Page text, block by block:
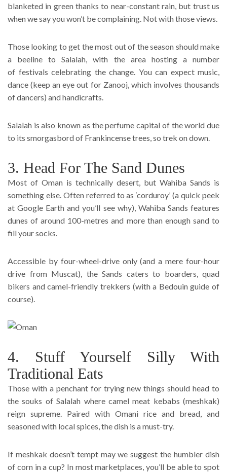
blanketed in green thanks to near-constant rain, but trust us
when we say you won’t be complaining. Not with those views.
Those looking to get the most out of the season should make
a beeline to Salalah, with the area hosting a number
of festivals celebrating the change. You can expect music,
dance (keep an eye out for Zanooj, which involves thousands
of dancers) and handicrafts.
Salalah is also known as the perfume capital of the world due
to its smorgasbord of Frankincense trees, so trek on down.
3. Head For The Sand Dunes
Most of Oman is technically desert, but Wahiba Sands is
something else. Often referred to as ‘corduroy’ (a quick peek
at Google Earth and you’ll see why), Wahiba Sands features
dunes of around 100-metres and more than enough sand to
fill your socks.
Accessible by four-wheel-drive only (and a mere four-hour
drive from Muscat), the Sands caters to boarders, quad
bikers and camel-friendly trekkers (with a Bedouin guide of
course).
4. Stuff Yourself Silly With
Traditional Eats
Those with a penchant for trying new things should head to
the souks of Salalah where camel meat kebabs (meshkak)
reign supreme. Paired with Omani rice and bread, and
seasoned with local spices, the dish is a must-try.
If meshkak doesn’t tempt may we suggest the humbler dish
of corn in a cup? In most marketplaces, you’ll be able to spot